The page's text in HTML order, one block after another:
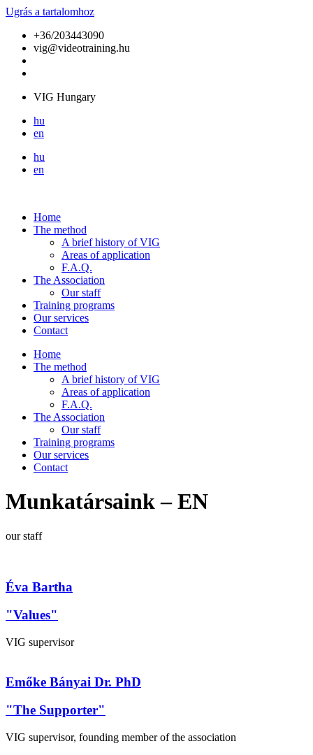
Ugrás a tartalomhoz
+36/203443090
vig@videotraining.hu
VIG Hungary
hu
en
hu
en
Home
The method
A brief history of VIG
Areas of application
F.A.Q.
The Association
Our staff
Training programs
Our services
Contact
Home
The method
A brief history of VIG
Areas of application
F.A.Q.
The Association
Our staff
Training programs
Our services
Contact
Munkatársaink – EN
our staff
Éva Bartha
"Values"
VIG supervisor
Emőke Bányai Dr. PhD
"The Supporter"
VIG supervisor, founding member of the association